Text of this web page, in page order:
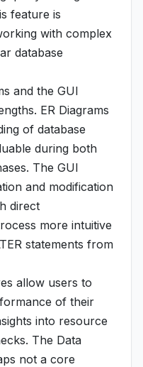
feature is
with complex
database
and the GUI
ER Diagrams
of database
during both
The GUI
and modification
direct
more intuitive
statements from
allow users to
of their
into resource
The Data
not a core